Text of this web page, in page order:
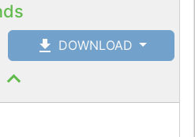
DOWNLOAD